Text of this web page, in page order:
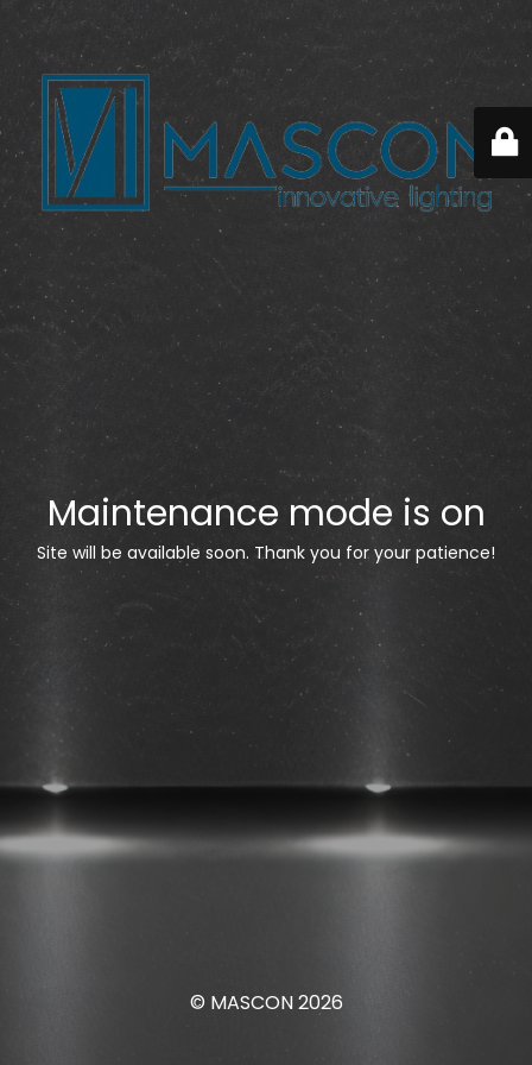
Maintenance mode is on
Site will be available soon. Thank you for your patience!
© MASCON 2026